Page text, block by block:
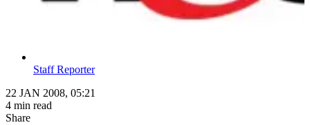
Staff Reporter
22 JAN 2008, 05:21
4 min read
Share